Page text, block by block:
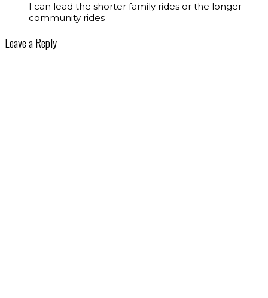
I can lead the shorter family rides or the longer
community rides
Leave a Reply